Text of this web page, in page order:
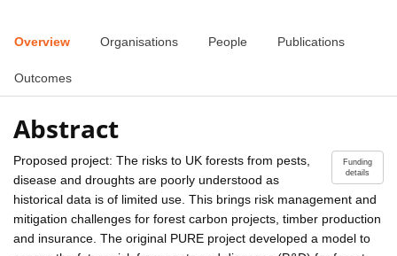
Overview Organisations People Publications
Outcomes
Abstract
Funding
details
Proposed project: The risks to UK forests from pests,
disease and droughts are poorly understood as
historical data is of limited use. This brings risk management and
mitigation challenges for forest carbon projects, timber production
and insurance. The original PURE project developed a model to